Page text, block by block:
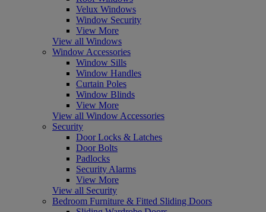
Velux Windows
Window Security
View More
View all Windows
Window Accessories
Window Sills
Window Handles
Curtain Poles
Window Blinds
View More
View all Window Accessories
Security
Door Locks & Latches
Door Bolts
Padlocks
Security Alarms
View More
View all Security
Bedroom Furniture & Fitted Sliding Doors